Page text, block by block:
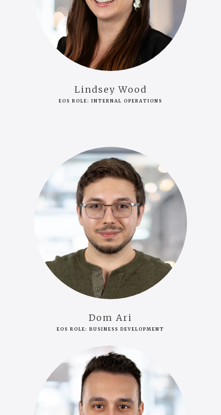
Lindsey Wood
EOS ROLE: INTERNAL OPERATIONS
Dom Ari
EOS ROLE: BUSINESS DEVELOPMENT